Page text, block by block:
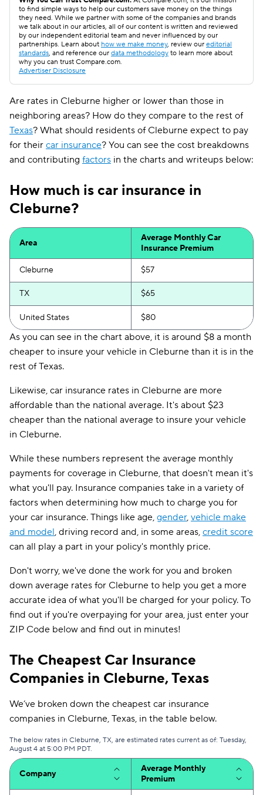
to find simple ways to help our customers save money on the things
they need. While we partner with some of the companies and brands
we talk about in our articles, all of our content is written and reviewed
by our independent editorial team and never influenced by our
partnerships. Learn about how we make money, review our editorial
standards, and reference our data methodology to learn more about
why you can trust Compare.com.
Advertiser Disclosure
Are rates in Cleburne higher or lower than those in
neighboring areas? How do they compare to the rest of
Texas? What should residents of Cleburne expect to pay
for their car insurance? You can see the cost breakdowns
and contributing factors in the charts and writeups below:
How much is car insurance in
Cleburne?
Area
Average Monthly Car
Insurance Premium
Cleburne $57
TX $65
United States $80
As you can see in the chart above, it is around $8 a month
cheaper to insure your vehicle in Cleburne than it is in the
rest of Texas.
Likewise, car insurance rates in Cleburne are more
affordable than the national average. It's about $23
cheaper than the national average to insure your vehicle
in Cleburne.
While these numbers represent the average monthly
payments for coverage in Cleburne, that doesn't mean it's
what you'll pay. Insurance companies take in a variety of
factors when determining how much to charge you for
your car insurance. Things like age, gender, vehicle make
and model, driving record and, in some areas, credit score
can all play a part in your policy's monthly price.
Don't worry, we've done the work for you and broken
down average rates for Cleburne to help you get a more
accurate idea of what you'll be charged for your policy. To
find out if you're overpaying for your area, just enter your
ZIP Code below and find out in minutes!
The Cheapest Car Insurance
Companies in Cleburne, Texas
We’ve broken down the cheapest car insurance
companies in Cleburne, Texas, in the table below.
The below rates in Cleburne, TX, are estimated rates current as of: Tuesday,
August 4 at 5:00 PM PDT.
Company
Average Monthly
Premium